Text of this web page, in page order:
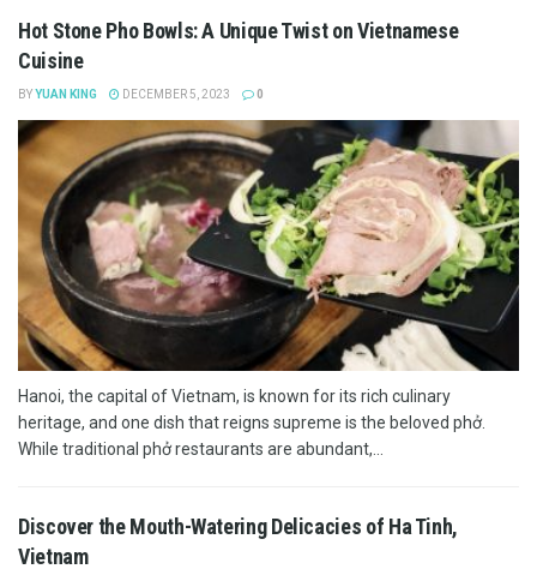
Hot Stone Pho Bowls: A Unique Twist on Vietnamese
Cuisine
BYYUAN KING DECEMBER 5, 2023 0
Hanoi, the capital of Vietnam, is known for its rich culinary
heritage, and one dish that reigns supreme is the beloved phở.
While traditional phở restaurants are abundant,...
Discover the Mouth-Watering Delicacies of Ha Tinh,
Vietnam